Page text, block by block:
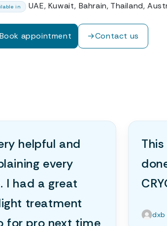
in UAE, Kuwait, Bahrain, Thailand,
Book appointment →Contact us
helpful and
every
I had a great
treatment
for pro next time
dxb